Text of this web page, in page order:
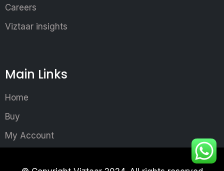
Careers
Viztaar insights
Main Links
Home
Buy
My Account